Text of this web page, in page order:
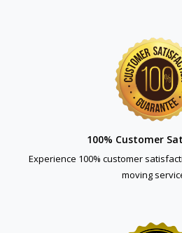
100% Customer
Experience 100% customer
moving